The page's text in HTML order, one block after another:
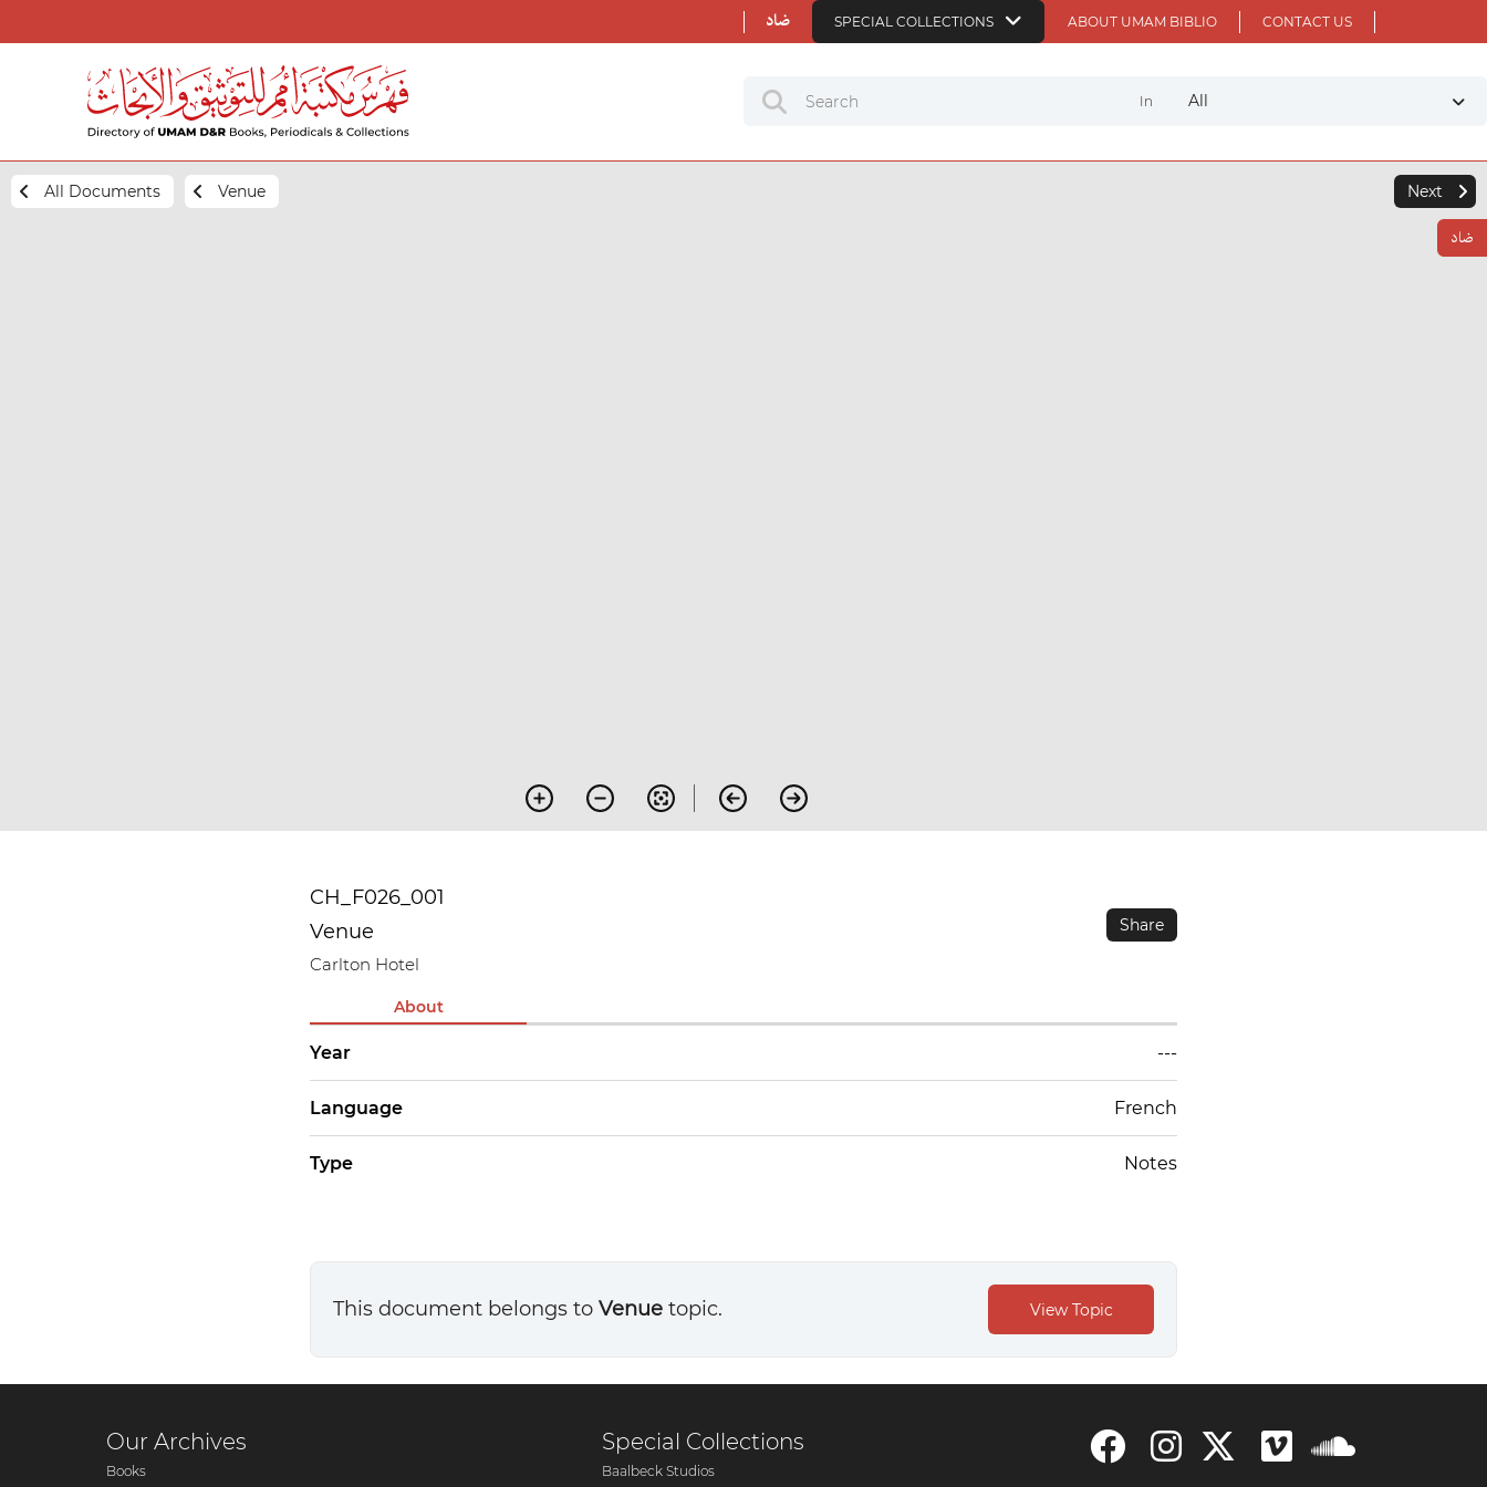
ضاد SPECIAL COLLECTIONS ABOUT UMAM BIBLIO CONTACT US
In All
CH_F026_001
Venue
Carlton Hotel
About
Year ---
Language French
Type Notes
This document belongs to Venue topic.
Our Archives
Books
Special Collections
Baalbeck Studios